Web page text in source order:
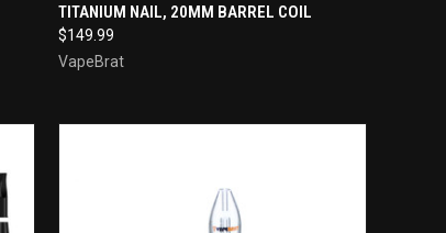
Compare
TITANIUM NAIL, 20MM BARREL COIL
$149.99
VapeBrat